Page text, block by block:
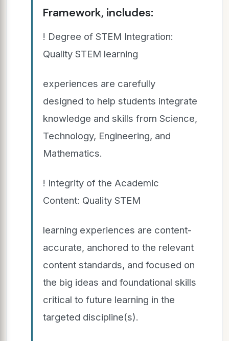
Framework, includes:
! Degree of STEM Integration:
Quality STEM learning
experiences are carefully
designed to help students integrate
knowledge and skills from Science,
Technology, Engineering, and
Mathematics.
! Integrity of the Academic
Content: Quality STEM
learning experiences are content-
accurate, anchored to the relevant
content standards, and focused on
the big ideas and foundational skills
critical to future learning in the
targeted discipline(s).